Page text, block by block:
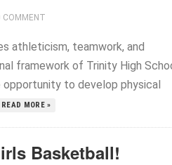
COMMENT
athleticism, teamwork, and
framework of Trinity High
to develop physical
READ MORE »
Basketball!